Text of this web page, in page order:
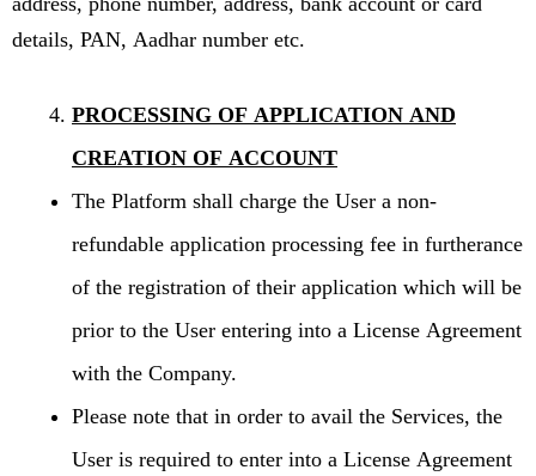
details, PAN, Aadhar number etc.
PROCESSING OF APPLICATION AND
CREATION OF ACCOUNT
The Platform shall charge the User a non-
refundable application processing fee in furtherance
of the registration of their application which will be
prior to the User entering into a License Agreement
with the Company.
Please note that in order to avail the Services, the
User is required to enter into a License Agreement